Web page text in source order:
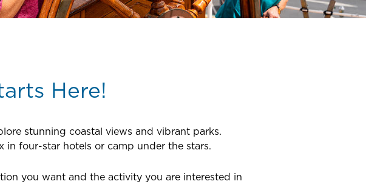
Here!
stunning coastal views and vibrant parks.
in four-star hotels or camp under the stars.
you want and the activity you are interested in